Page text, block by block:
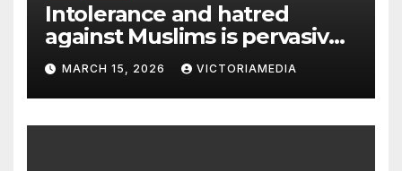
Intolerance and hatred
against Muslims is pervasive,
harming social cohesion and
security, OSCE says
MARCH 15, 2026 VICTORIAMEDIA